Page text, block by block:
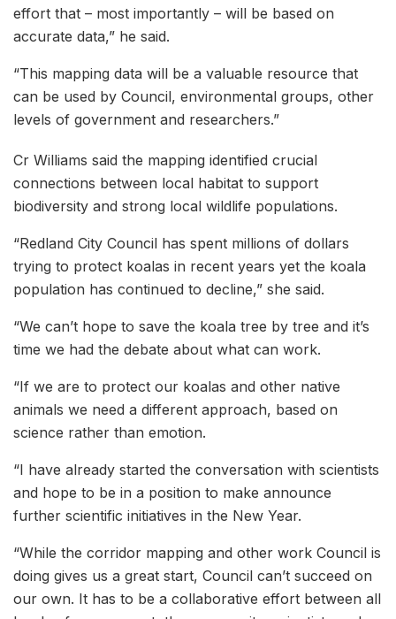
effort that – most importantly – will be based on
accurate data,” he said.
“This mapping data will be a valuable resource that
can be used by Council, environmental groups, other
levels of government and researchers.”
Cr Williams said the mapping identified crucial
connections between local habitat to support
biodiversity and strong local wildlife populations.
“Redland City Council has spent millions of dollars
trying to protect koalas in recent years yet the koala
population has continued to decline,” she said.
“We can’t hope to save the koala tree by tree and it’s
time we had the debate about what can work.
“If we are to protect our koalas and other native
animals we need a different approach, based on
science rather than emotion.
“I have already started the conversation with scientists
and hope to be in a position to make announce
further scientific initiatives in the New Year.
“While the corridor mapping and other work Council is
doing gives us a great start, Council can’t succeed on
our own. It has to be a collaborative effort between all